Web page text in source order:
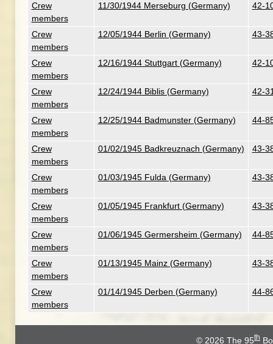
Crew
members
11/30/1944 Merseburg (Germany) 42-
Crew
members
12/05/1944 Berlin (Germany) 43-
Crew
members
12/16/1944 Stuttgart (Germany) 42-
Crew
members
12/24/1944 Biblis (Germany) 42-
Crew
members
12/25/1944 Badmunster (Germany) 44-
Crew
members
01/02/1945 Badkreuznach (Germany) 43-
Crew
members
01/03/1945 Fulda (Germany) 43-
Crew
members
01/05/1945 Frankfurt (Germany) 43-
Crew
members
01/06/1945 Germersheim (Germany) 44-
Crew
members
01/13/1945 Mainz (Germany) 43-
Crew
members
01/14/1945 Derben (Germany) 44-
© 2026 The 95th